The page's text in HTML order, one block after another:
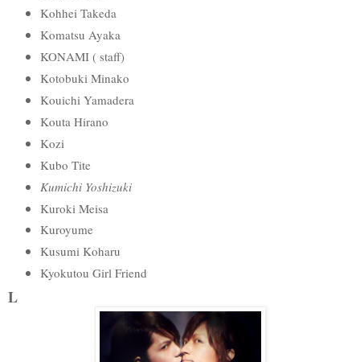
Kohhei Takeda
Komatsu Ayaka
KONAMI ( staff)
Kotobuki Minako
Kouichi Yamadera
Kouta Hirano
Kozi
Kubo Tite
Kumichi Yoshizuki
Kuroki Meisa
Kuroyume
Kusumi Koharu
Kyokutou Girl Friend
L